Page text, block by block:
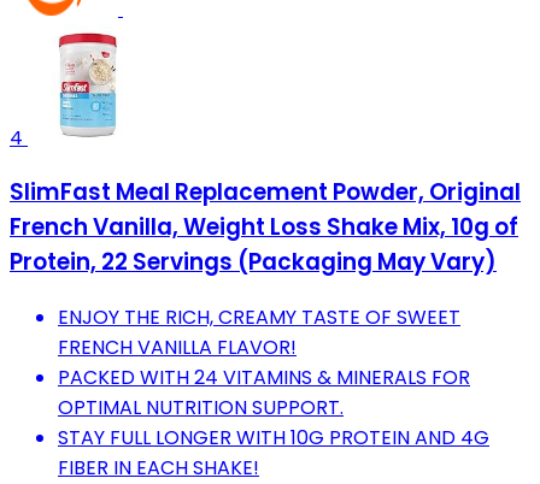
4
SlimFast Meal Replacement Powder, Original
French Vanilla, Weight Loss Shake Mix, 10g of
Protein, 22 Servings (Packaging May Vary)
ENJOY THE RICH, CREAMY TASTE OF SWEET
FRENCH VANILLA FLAVOR!
PACKED WITH 24 VITAMINS & MINERALS FOR
OPTIMAL NUTRITION SUPPORT.
STAY FULL LONGER WITH 10G PROTEIN AND 4G
FIBER IN EACH SHAKE!